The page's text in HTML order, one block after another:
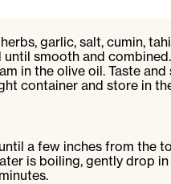
garlic, salt, cumin,
smooth and
in the olive oil. Taste and
container and store in
a few inches from the
is boiling, gently drop